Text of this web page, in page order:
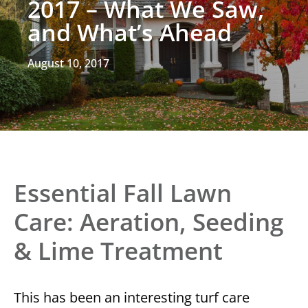
2017 – What We Saw,
and What’s Ahead
August 10, 2017
Essential Fall Lawn
Care: Aeration, Seeding
& Lime Treatment
This has been an interesting turf care